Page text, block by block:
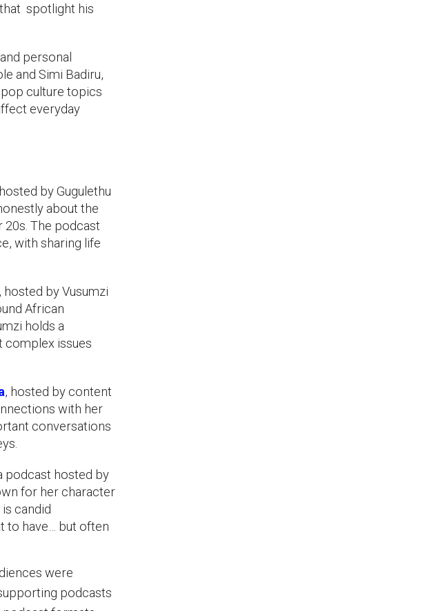
spotlight his
personal
and Simi Badiru,
culture topics
everyday
by Gugulethu
about the
20s. The podcast
with sharing life
, hosted by Vusumzi
African
holds a
complex issues
, hosted by content
with her
conversations
podcast hosted by
for her character
candid
to have… but often
were
podcasts